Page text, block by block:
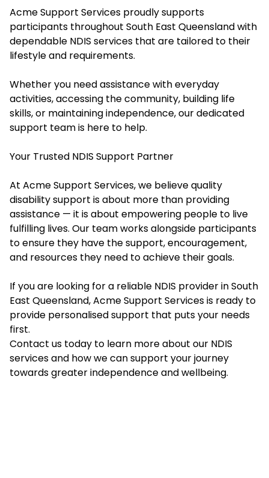
Acme Support Services proudly supports
participants throughout South East Queensland with
dependable NDIS services that are tailored to their
lifestyle and requirements.
Whether you need assistance with everyday
activities, accessing the community, building life
skills, or maintaining independence, our dedicated
support team is here to help.
Your Trusted NDIS Support Partner
At Acme Support Services, we believe quality
disability support is about more than providing
assistance — it is about empowering people to live
fulfilling lives. Our team works alongside participants
to ensure they have the support, encouragement,
and resources they need to achieve their goals.
If you are looking for a reliable NDIS provider in South
East Queensland, Acme Support Services is ready to
provide personalised support that puts your needs
first.
Contact us today to learn more about our NDIS
services and how we can support your journey
towards greater independence and wellbeing.